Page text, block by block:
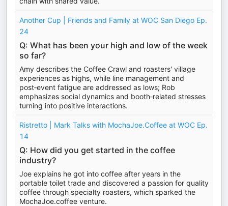
Another Cup | Friends and Family at WOC San Diego Ep.
24
Q: What has been your high and low of the week
so far?
Amy describes the Coffee Crawl and roasters' village
experiences as highs, while line management and
post‑event fatigue are addressed as lows; Rob
emphasizes social dynamics and booth‑related stresses
turning into positive interactions.
Ristretto | Mark Talks with MochaJoe.Coffee at WOC Ep.
14
Q: How did you get started in the coffee
industry?
Joe explains he got into coffee after years in the
portable toilet trade and discovered a passion for quality
coffee through specialty roasters, which sparked the
MochaJoe.coffee venture.